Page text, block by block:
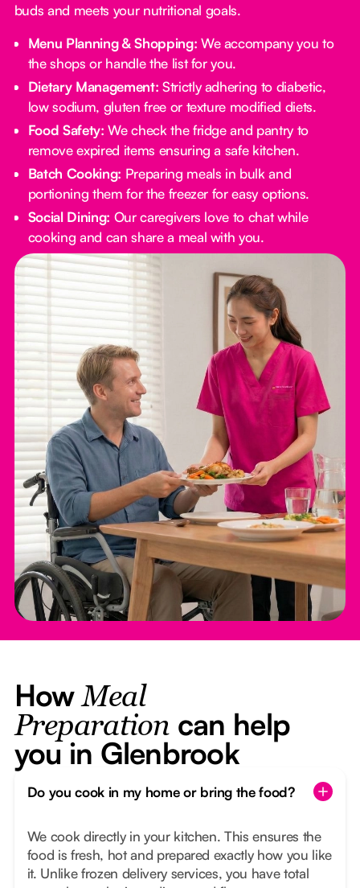
buds and meets your nutritional goals.
Menu Planning & Shopping: We accompany you to
the shops or handle the list for you.
Dietary Management: Strictly adhering to diabetic,
low sodium, gluten free or texture modified diets.
Food Safety: We check the fridge and pantry to
remove expired items ensuring a safe kitchen.
Batch Cooking: Preparing meals in bulk and
portioning them for the freezer for easy options.
Social Dining: Our caregivers love to chat while
cooking and can share a meal with you.
HowMeal
Preparation can help
you in Glenbrook
Do you cook in my home or bring the food?
We cook directly in your kitchen. This ensures the
food is fresh, hot and prepared exactly how you like
it. Unlike frozen delivery services, you have total